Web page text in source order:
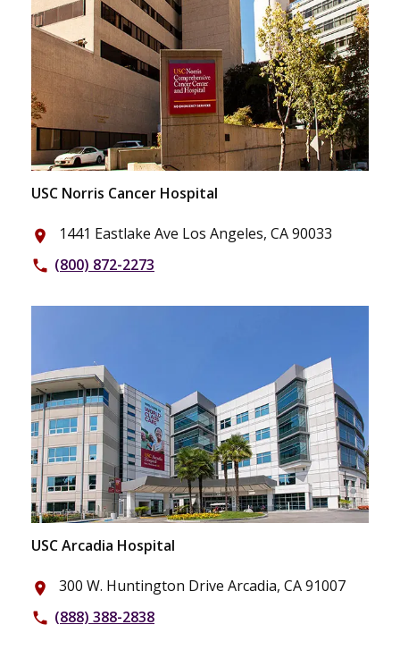
USC Norris Cancer Hospital
place 1441 Eastlake Ave Los Angeles, CA 90033
phone (800) 872-2273
USC Arcadia Hospital
place 300 W. Huntington Drive Arcadia, CA 91007
phone (888) 388-2838